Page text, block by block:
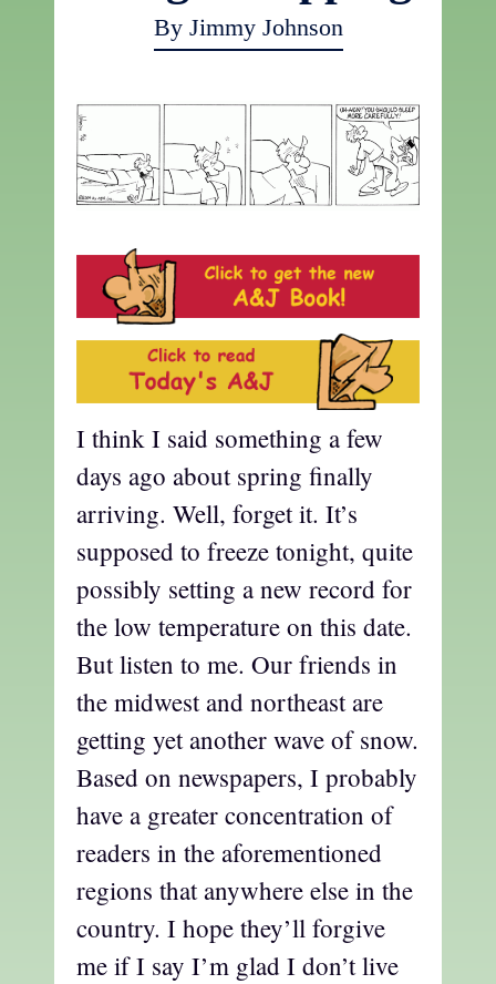
By Jimmy Johnson
I think I said something a few
days ago about spring finally
arriving. Well, forget it. It’s
supposed to freeze tonight, quite
possibly setting a new record for
the low temperature on this date.
But listen to me. Our friends in
the midwest and northeast are
getting yet another wave of snow.
Based on newspapers, I probably
have a greater concentration of
readers in the aforementioned
regions that anywhere else in the
country. I hope they’ll forgive
me if I say I’m glad I don’t live